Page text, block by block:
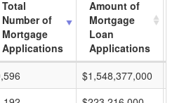
Total
Number of
Mortgage
Applications
Amount of
Mortgage
Loan
Applications
$1,548,377,000